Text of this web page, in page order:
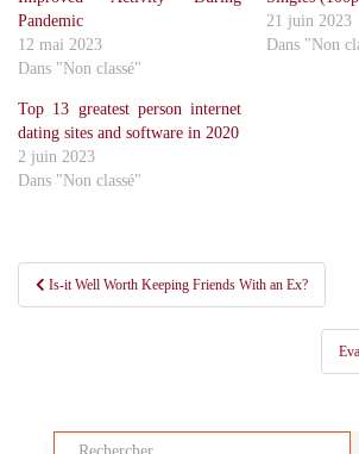
Pandemic
12 mai 2023
Dans "Non classé"
21 juin 2023
Dans "Non
Top 13 greatest person internet
dating sites and software in 2020
2 juin 2023
Dans "Non classé"
Navigation
de
Is-it Well Worth Keeping Friends With an Ex?